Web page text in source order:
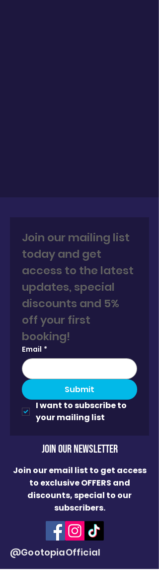
Join our mailing list
today and get
access to the latest
updates, special
discounts and 5%
off your first
Email *
Submit
I want to subscribe to
your mailing list
JOin OUR NEWSLETTER
Join our email list to get access
to exclusive OFFERS and
discounts, special to our
subscribers.
@GootopiaOfficial